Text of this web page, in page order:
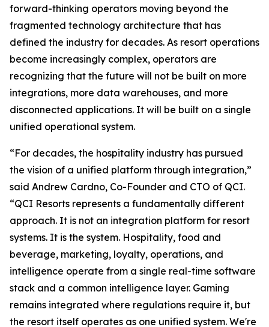
forward-thinking operators moving beyond the
fragmented technology architecture that has
defined the industry for decades. As resort operations
become increasingly complex, operators are
recognizing that the future will not be built on more
integrations, more data warehouses, and more
disconnected applications. It will be built on a single
unified operational system.
“For decades, the hospitality industry has pursued
the vision of a unified platform through integration,”
said Andrew Cardno, Co-Founder and CTO of QCI.
“QCI Resorts represents a fundamentally different
approach. It is not an integration platform for resort
systems. It is the system. Hospitality, food and
beverage, marketing, loyalty, operations, and
intelligence operate from a single real-time software
stack and a common intelligence layer. Gaming
remains integrated where regulations require it, but
the resort itself operates as one unified system. We're